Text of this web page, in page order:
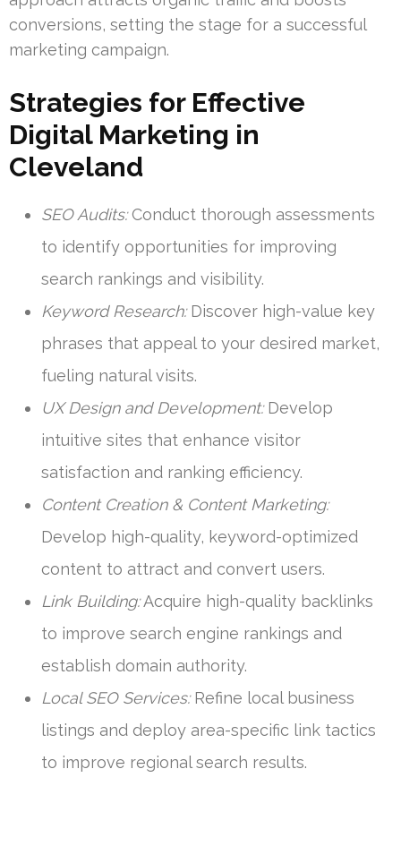
conversions, setting the stage for a successful
marketing campaign.
Strategies for Effective
Digital Marketing in
Cleveland
SEO Audits:Conduct thorough assessments
to identify opportunities for improving
search rankings and visibility.
Keyword Research:Discover high-value key
phrases that appeal to your desired market,
fueling natural visits.
UX Design and Development:Develop
intuitive sites that enhance visitor
satisfaction and ranking efficiency.
Content Creation & Content Marketing:
Develop high-quality, keyword-optimized
content to attract and convert users.
Link Building:Acquire high-quality backlinks
to improve search engine rankings and
establish domain authority.
Local SEO Services:Refine local business
listings and deploy area-specific link tactics
to improve regional search results.